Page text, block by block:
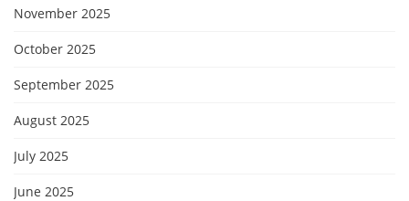
November 2025
October 2025
September 2025
August 2025
July 2025
June 2025